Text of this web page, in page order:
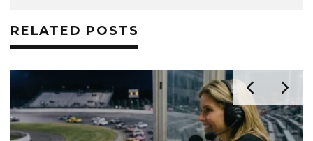
RELATED POSTS